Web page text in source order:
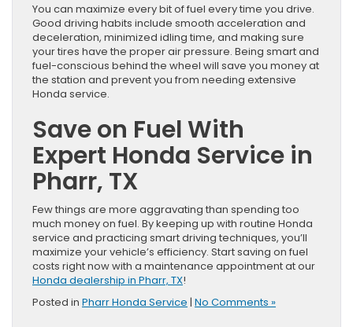
You can maximize every bit of fuel every time you drive.
Good driving habits include smooth acceleration and
deceleration, minimized idling time, and making sure
your tires have the proper air pressure. Being smart and
fuel-conscious behind the wheel will save you money at
the station and prevent you from needing extensive
Honda service.
Save on Fuel With
Expert Honda Service in
Pharr, TX
Few things are more aggravating than spending too
much money on fuel. By keeping up with routine Honda
service and practicing smart driving techniques, you’ll
maximize your vehicle’s efficiency. Start saving on fuel
costs right now with a maintenance appointment at our
Honda dealership in Pharr, TX!
Posted in Pharr Honda Service | No Comments »